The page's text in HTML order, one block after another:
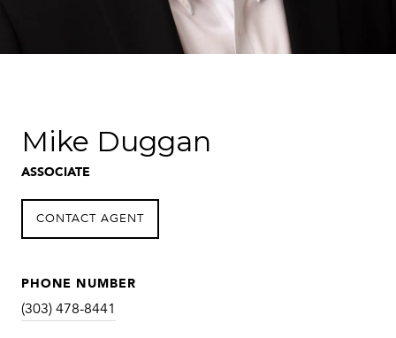
Mike Duggan
ASSOCIATE
CONTACT AGENT
PHONE NUMBER
(303) 478-8441